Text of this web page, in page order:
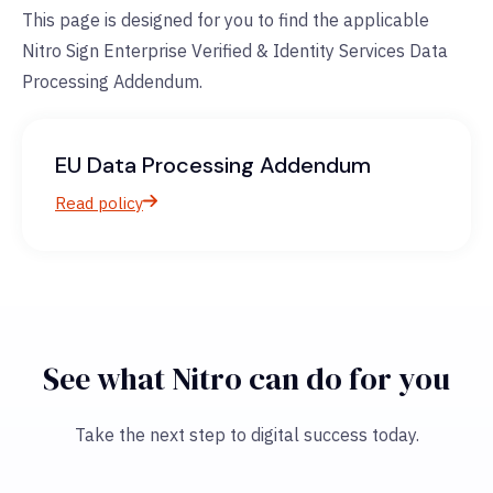
This page is designed for you to find the applicable
Nitro Sign Enterprise Verified & Identity Services Data
Processing Addendum.
EU Data Processing Addendum
Read policy
See what Nitro can do for you
Take the next step to digital success today.